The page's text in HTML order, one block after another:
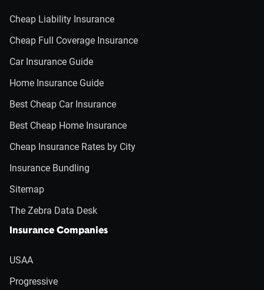
Cheap Liability Insurance
Cheap Full Coverage Insurance
Car Insurance Guide
Home Insurance Guide
Best Cheap Car Insurance
Best Cheap Home Insurance
Cheap Insurance Rates by City
Insurance Bundling
Sitemap
The Zebra Data Desk
Insurance Companies
USAA
Progressive